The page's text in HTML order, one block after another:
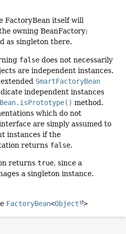
FactoryBean itself will
owning BeanFactory;
as singleton there.
false does not necessarily
are independent instances.
SmartFactoryBean
independent instances
method.
which do not
are simply assumed to
instances if the
returns false.
returns true, since a
a singleton instance.
FactoryBean<Object >